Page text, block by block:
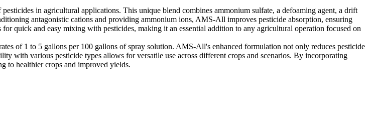
in agricultural applications. This unique blend combines ammonium sulfate, a defoaming agent, a drift
antagonistic cations and providing ammonium ions, AMS-All improves pesticide absorption, ensuring
quick and easy mixing with pesticides, making it an essential addition to any agricultural operation focused on
of 1 to 5 gallons per 100 gallons of spray solution. AMS-All's enhanced formulation not only reduces pesticide
with various pesticide types allows for versatile use across different crops and scenarios. By incorporating
to healthier crops and improved yields.